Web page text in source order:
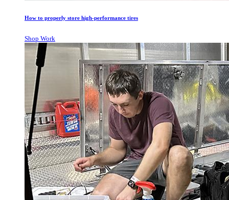
How to properly store high-performance tires
Shop Work